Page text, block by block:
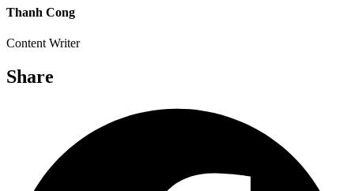
Thanh Cong
Content Writer
Share